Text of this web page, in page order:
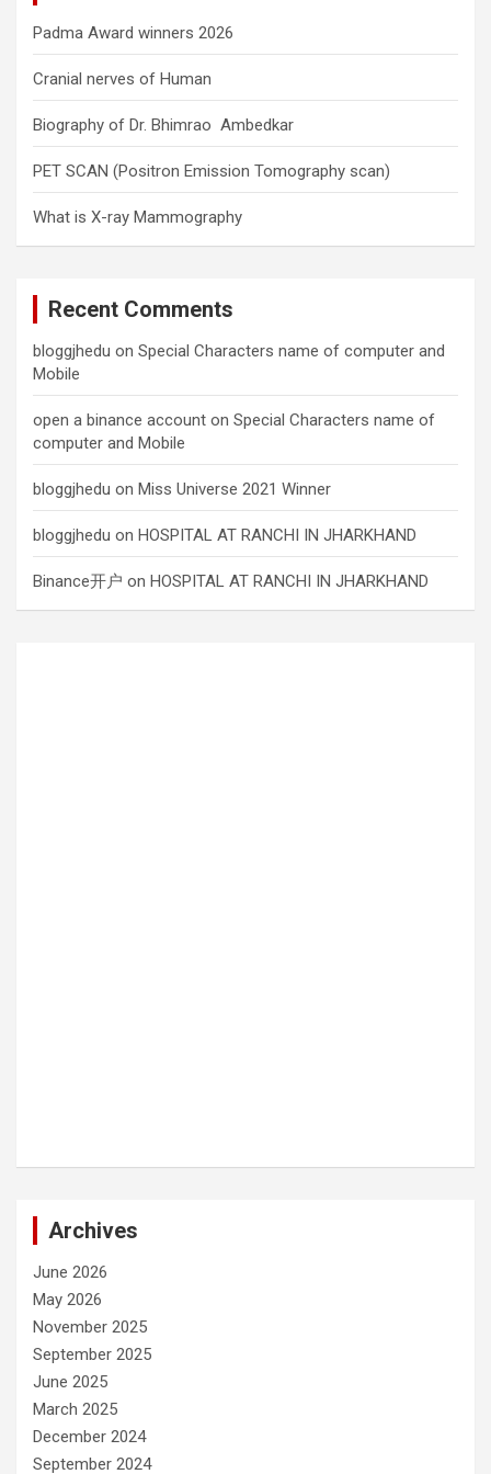
Padma Award winners 2026
Cranial nerves of Human
Biography of Dr. Bhimrao Ambedkar
PET SCAN (Positron Emission Tomography scan)
What is X-ray Mammography
Recent Comments
bloggjhedu on Special Characters name of computer and
Mobile
open a binance account on Special Characters name of
computer and Mobile
bloggjhedu on Miss Universe 2021 Winner
bloggjhedu on HOSPITAL AT RANCHI IN JHARKHAND
Binance开户 on HOSPITAL AT RANCHI IN JHARKHAND
Archives
June 2026
May 2026
November 2025
September 2025
June 2025
March 2025
December 2024
September 2024